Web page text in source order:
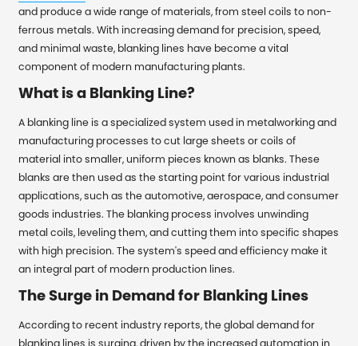
and produce a wide range of materials, from steel coils to non-
ferrous metals. With increasing demand for precision, speed,
and minimal waste, blanking lines have become a vital
component of modern manufacturing plants.
What is a Blanking Line?
A blanking line is a specialized system used in metalworking and
manufacturing processes to cut large sheets or coils of
material into smaller, uniform pieces known as blanks. These
blanks are then used as the starting point for various industrial
applications, such as the automotive, aerospace, and consumer
goods industries. The blanking process involves unwinding
metal coils, leveling them, and cutting them into specific shapes
with high precision. The system's speed and efficiency make it
an integral part of modern production lines.
The Surge in Demand for Blanking Lines
According to recent industry reports, the global demand for
blanking lines is surging, driven by the increased automation in